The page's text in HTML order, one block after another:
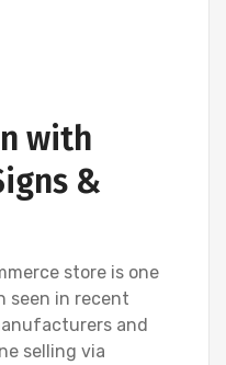
with
&
store is one
seen in recent
and
selling via